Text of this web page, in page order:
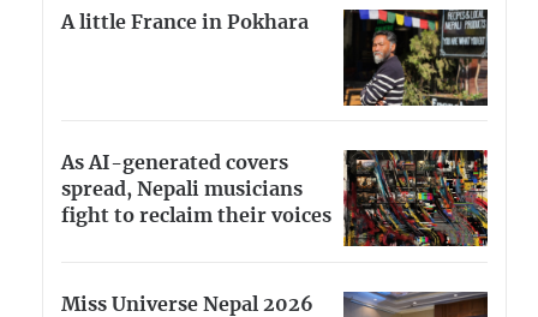
A little France in Pokhara
As AI-generated covers
spread, Nepali musicians
fight to reclaim their voices
Miss Universe Nepal 2026